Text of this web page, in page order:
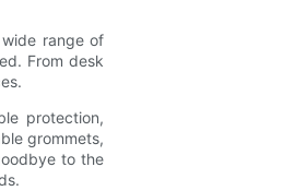
range of
From desk
protection,
grommets,
to the